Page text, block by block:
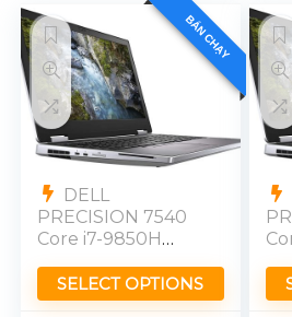
BÁN CHẠY
DELL
PRECISION 7540
Core i7-9850H
Ram 16GB SSD
512GB FHD
SELECT OPTIONS